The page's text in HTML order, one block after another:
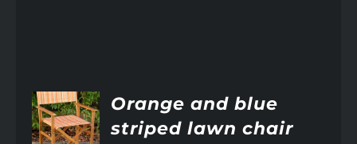
Orange and blue
striped lawn chair